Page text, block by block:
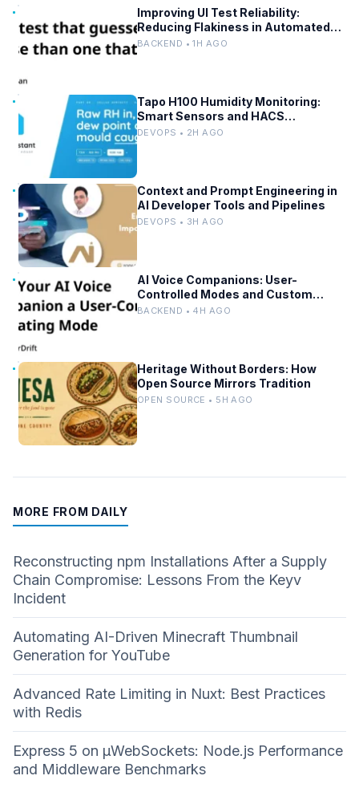
Improving UI Test Reliability:
Reducing Flakiness in Automated
QA
BACKEND • 1H AGO
Tapo H100 Humidity Monitoring:
Smart Sensors and HACS
Integration
DEVOPS • 2H AGO
Context and Prompt Engineering in
AI Developer Tools and Pipelines
DEVOPS • 3H AGO
AI Voice Companions: User-
Controlled Modes and Custom
Developer Options
BACKEND • 4H AGO
Heritage Without Borders: How
Open Source Mirrors Tradition
OPEN SOURCE • 5H AGO
MORE FROM DAILY
Reconstructing npm Installations After a Supply
Chain Compromise: Lessons From the Keyv
Incident
Automating AI-Driven Minecraft Thumbnail
Generation for YouTube
Advanced Rate Limiting in Nuxt: Best Practices
with Redis
Express 5 on µWebSockets: Node.js Performance
and Middleware Benchmarks